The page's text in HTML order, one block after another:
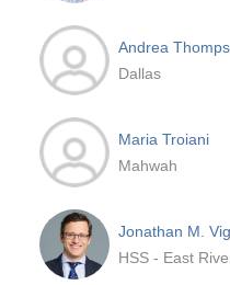
Andrea
Dallas
Maria Troiani
Mahwah
Jonathan M.
HSS - East